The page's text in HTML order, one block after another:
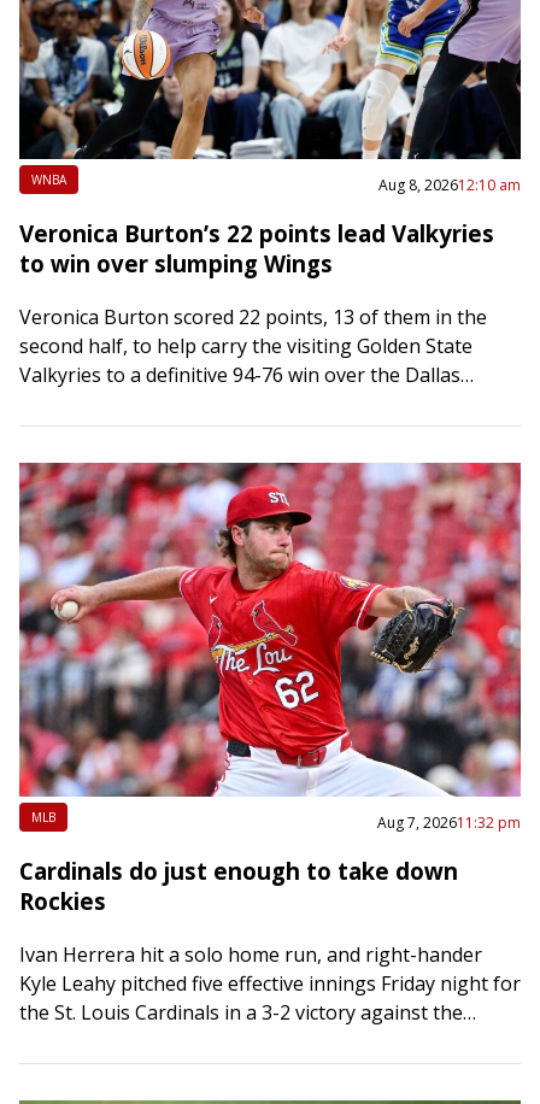
WNBA Aug 8, 202612:10 am
Veronica Burton’s 22 points lead Valkyries
to win over slumping Wings
Veronica Burton scored 22 points, 13 of them in the
second half, to help carry the visiting Golden State
Valkyries to a definitive 94-76 win over the Dallas
MLB Aug 7, 202611:32 pm
Cardinals do just enough to take down
Rockies
Ivan Herrera hit a solo home run, and right-hander
Kyle Leahy pitched five effective innings Friday night for
the St. Louis Cardinals in a 3-2 victory against the